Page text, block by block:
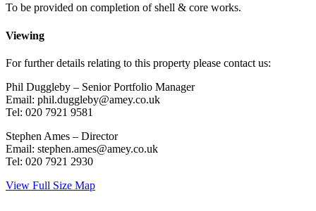
To be provided on completion of shell & core works.
Viewing
For further details relating to this property please contact us:
Phil Duggleby – Senior Portfolio Manager
Email: phil.duggleby@amey.co.uk
Tel: 020 7921 9581
Stephen Ames – Director
Email: stephen.ames@amey.co.uk
Tel: 020 7921 2930
View Full Size Map